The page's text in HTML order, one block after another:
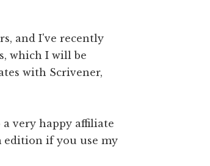
and I've recently
which I will be
with Scrivener,
very happy affiliate
edition if you use my